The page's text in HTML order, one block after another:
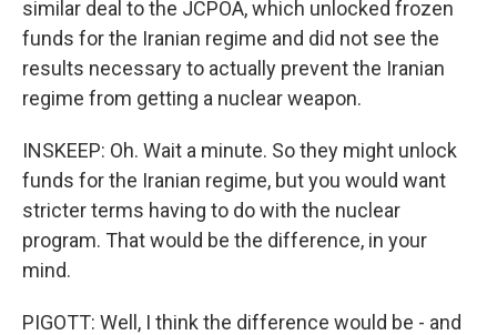
similar deal to the JCPOA, which unlocked frozen
funds for the Iranian regime and did not see the
results necessary to actually prevent the Iranian
regime from getting a nuclear weapon.
INSKEEP: Oh. Wait a minute. So they might unlock
funds for the Iranian regime, but you would want
stricter terms having to do with the nuclear
program. That would be the difference, in your
mind.
PIGOTT: Well, I think the difference would be - and